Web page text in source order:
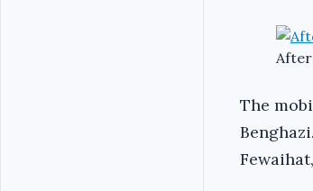
The